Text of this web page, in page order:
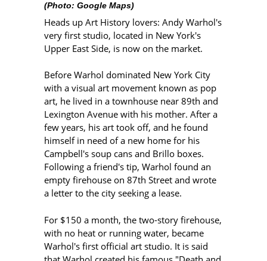
(Photo: Google Maps)
Heads up Art History lovers: Andy Warhol's
very first studio, located in New York's
Upper East Side, is now on the market.
Before Warhol dominated New York City
with a visual art movement known as pop
art, he lived in a townhouse near 89th and
Lexington Avenue with his mother. After a
few years, his art took off, and he found
himself in need of a new home for his
Campbell's soup cans and Brillo boxes.
Following a friend's tip, Warhol found an
empty firehouse on 87th Street and wrote
a letter to the city seeking a lease.
For $150 a month, the two-story firehouse,
with no heat or running water, became
Warhol's first official art studio. It is said